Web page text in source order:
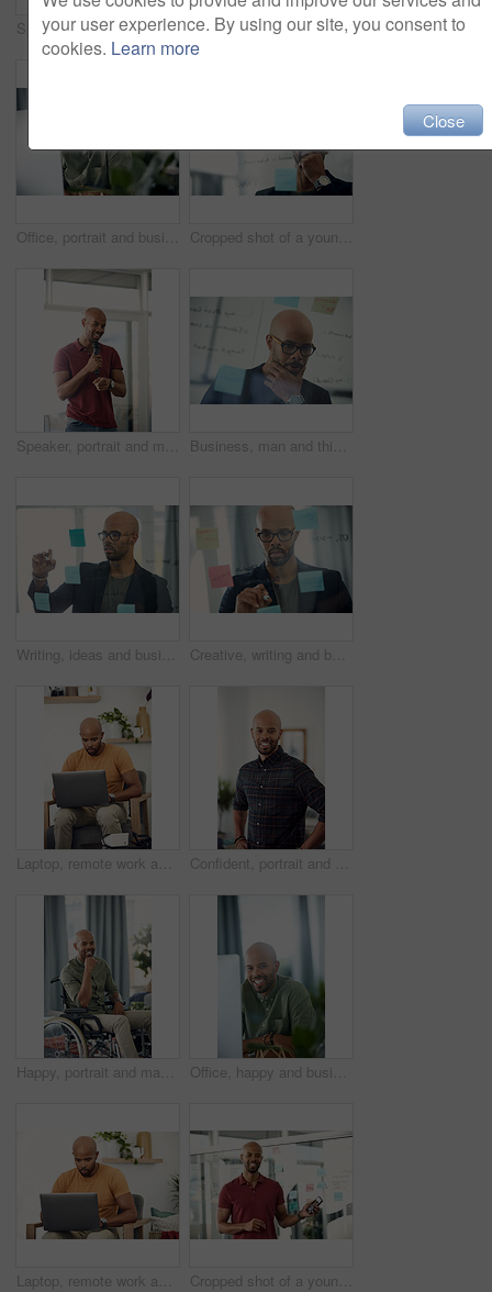
Speaker, talking and man with mic, presentation and speech for training session or smile in seminar. Happy, presenter and black person with technology, public speaking and creative advice in workshop Computer, portrait and remote work with entrepreneur man in living room of home for report or typing. Email, freelance and networking with African employee in apartment for small business startup
Office, portrait and business man at computer for garden writer, blog post update or online review. Space, black person and tech at work for sustainable article research, plant care website and story Cropped shot of a young businessman brainstorming with notes on a glass wall in an office
Speaker, portrait and man with mic, presentation and speech for training session or smile in seminar. Happy, presenter and black person with tech, public speaking and creative advice in workshop Business, man and thinking at glass wall in office for story idea, article outline or brainstorming. Editor, black person and thoughtful at sticky notes for news workflow, headline decision or layout
Writing, ideas and businessman with glasses, office and planning with sticky note or brand awareness. Marketing manager, brainstorming and black person with eyewear, vision and creative for project Creative, writing and businessman with glasses, glass and plan with sticky note and brand awareness. Marketing manager, brainstorming and black person with eyewear, vision and ideas for ad campaign
Laptop, remote work and research with freelance man in living room of home for report or typing. Computer, email and networking with entrepreneur employee in apartment for small business startup Confident, portrait and man with smile, home and calm on holiday and positive attitude in apartment. Happy, black person and relax on weekend, morning and pride in living room for break in Nigeria
Happy, portrait and man on wheelchair, home and chilling on break, peace and confident in apartment. House, wellness and black person with disability, pride and relax in living room or smile in Kenya Office, happy and business man at computer for garden writer, blog post update or online research. Space, black person and portrait with tech for sustainable article, plant care website and about us
Laptop, remote work and networking with entrepreneur man in living room of home for report or typing. Computer, email and research with freelance employee in apartment for small business startup Cropped shot of a young businessman holding his cellphone
your user experience. By using our site, you consent to
cookies. Learn more
Close